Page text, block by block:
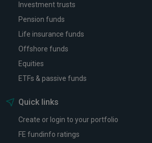
Investment trusts
Pension funds
Life insurance funds
Offshore funds
Equities
ETFs & passive funds
Quick links
Create or login to your portfolio
FE fundinfo ratings